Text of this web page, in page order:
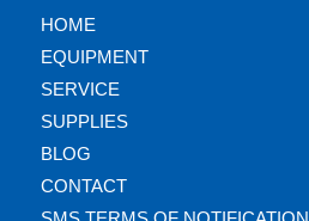
HOME
EQUIPMENT
SERVICE
SUPPLIES
BLOG
CONTACT